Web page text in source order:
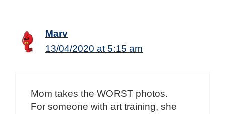
Marv
13/04/2020 at 5:15 am
Mom takes the WORST photos.
For someone with art training, she